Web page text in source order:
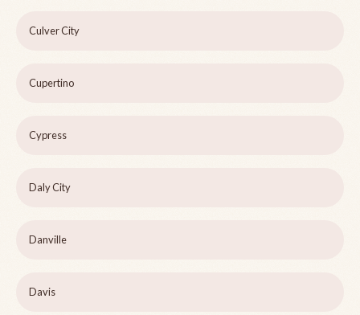
Culver City
Cupertino
Cypress
Daly City
Danville
Davis